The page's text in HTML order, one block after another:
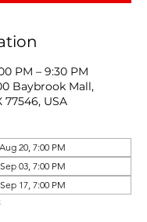
PM – 9:30 PM
Baybrook Mall,
77546, USA
20, 7:00 PM
03, 7:00 PM
17, 7:00 PM